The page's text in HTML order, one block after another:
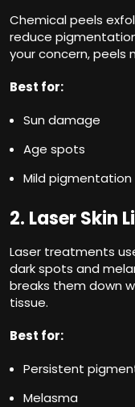
Chemical peels
reduce
your concern, peels
Best for:
Sun damage
Age spots
Mild pigmentation
2. Laser Skin
Laser treatments
dark spots and
breaks them down
tissue.
Best for:
Persistent
Melasma